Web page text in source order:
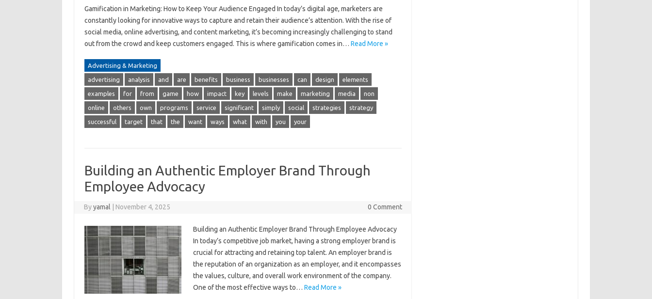
Gamification in Marketing: How to Keep Your Audience Engaged In today’s digital age, marketers are
constantly looking for innovative ways to capture and retain their audience’s attention. With the rise of
social media, online advertising, and content marketing, it’s becoming increasingly challenging to stand
out from the crowd and keep customers engaged. This is where gamification comes in… Read More »
Advertising & Marketing
advertising analysis and are benefits business businesses can design elements
examples for from game how impact key levels make marketing media non
online others own programs service significant simply social strategies strategy
successful target that the want ways what with you your
Building an Authentic Employer Brand Through
Employee Advocacy
Byyamal November 4, 2025 0 Comment
Building an Authentic Employer Brand Through Employee Advocacy
In today’s competitive job market, having a strong employer brand is
crucial for attracting and retaining top talent. An employer brand is
the reputation of an organization as an employer, and it encompasses
the values, culture, and overall work environment of the company.
One of the most effective ways to… Read More »